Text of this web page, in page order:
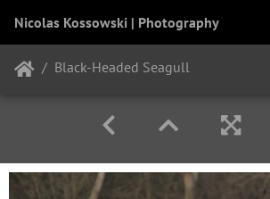
Nicolas Kossowski | Photography
Black-Headed Seagull